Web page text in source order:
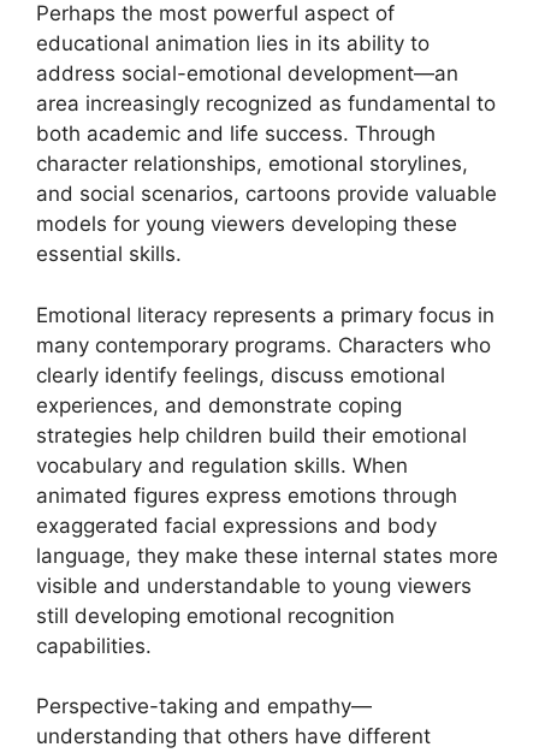
Perhaps the most powerful aspect of
educational animation lies in its ability to
address social-emotional development—an
area increasingly recognized as fundamental to
both academic and life success. Through
character relationships, emotional storylines,
and social scenarios, cartoons provide valuable
models for young viewers developing these
essential skills.
Emotional literacy represents a primary focus in
many contemporary programs. Characters who
clearly identify feelings, discuss emotional
experiences, and demonstrate coping
strategies help children build their emotional
vocabulary and regulation skills. When
animated figures express emotions through
exaggerated facial expressions and body
language, they make these internal states more
visible and understandable to young viewers
still developing emotional recognition
capabilities.
Perspective-taking and empathy—
understanding that others have different